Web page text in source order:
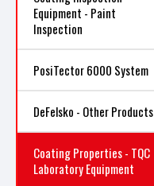
Equipment - Paint
Inspection
PosiTector 6000 System
DeFelsko - Other Products
Coating Properties - TQC
Laboratory Equipment